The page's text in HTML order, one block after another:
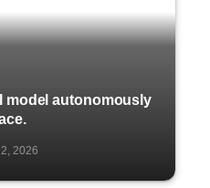
model autonomously
2026